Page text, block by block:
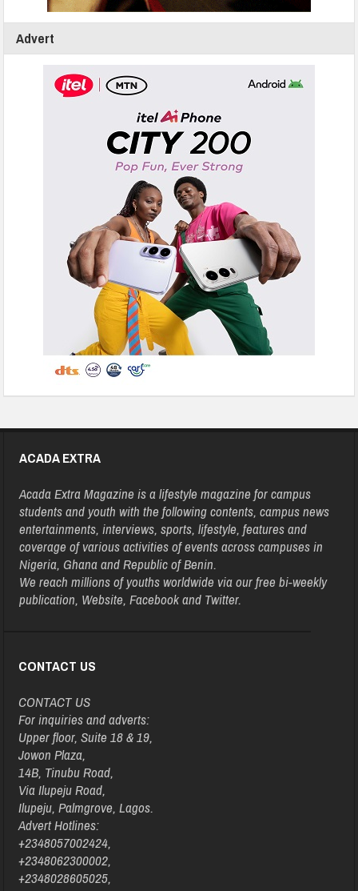
Advert
ACADA EXTRA
Acada Extra Magazine is a lifestyle magazine for campus
students and youth with the following contents, campus news
entertainments, interviews, sports, lifestyle, features and
coverage of various activities of events across campuses in
Nigeria, Ghana and Republic of Benin.
We reach millions of youths worldwide via our free bi-weekly
publication, Website, Facebook and Twitter.
CONTACT US
CONTACT US
For inquiries and adverts:
Upper floor, Suite 18 & 19,
Jowon Plaza,
14B, Tinubu Road,
Via Ilupeju Road,
Ilupeju, Palmgrove, Lagos.
Advert Hotlines:
+2348057002424,
+2348062300002,
+2348028605025,